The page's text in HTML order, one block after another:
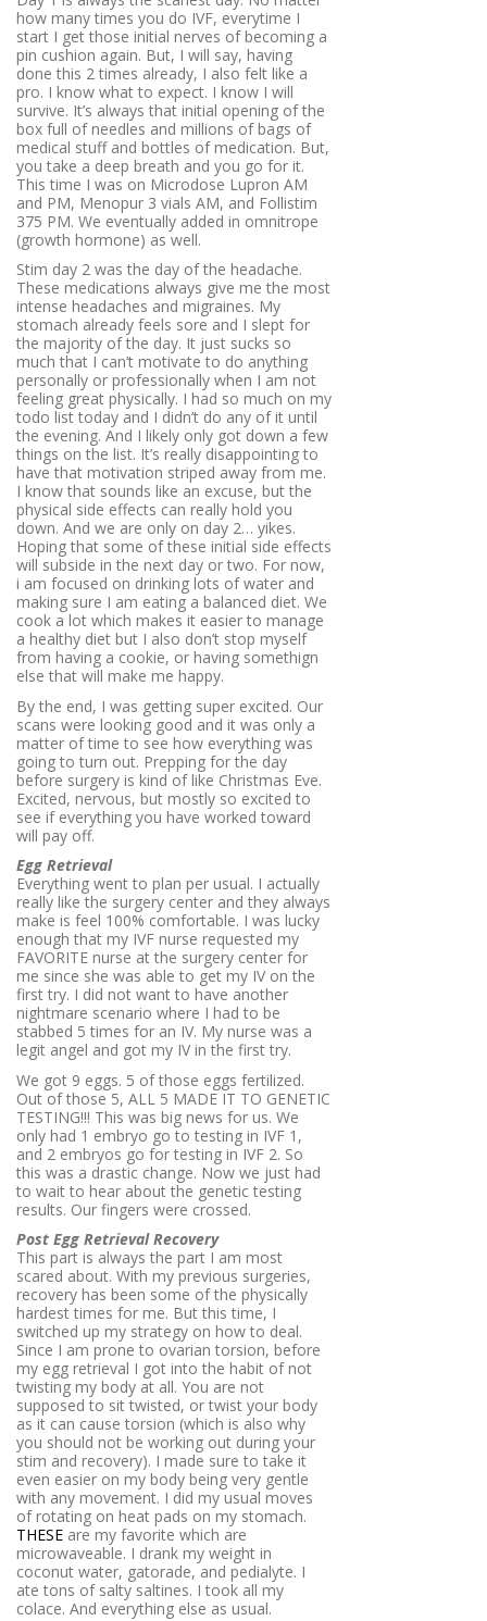
how many times you do IVF, everytime I
start I get those initial nerves of becoming a
pin cushion again. But, I will say, having
done this 2 times already, I also felt like a
pro. I know what to expect. I know I will
survive. It’s always that initial opening of the
box full of needles and millions of bags of
medical stuff and bottles of medication. But,
you take a deep breath and you go for it.
This time I was on Microdose Lupron AM
and PM, Menopur 3 vials AM, and Follistim
375 PM. We eventually added in omnitrope
(growth hormone) as well.
Stim day 2 was the day of the headache.
These medications always give me the most
intense headaches and migraines. My
stomach already feels sore and I slept for
the majority of the day. It just sucks so
much that I can’t motivate to do anything
personally or professionally when I am not
feeling great physically. I had so much on my
todo list today and I didn’t do any of it until
the evening. And I likely only got down a few
things on the list. It’s really disappointing to
have that motivation striped away from me.
I know that sounds like an excuse, but the
physical side effects can really hold you
down. And we are only on day 2… yikes.
Hoping that some of these initial side effects
will subside in the next day or two. For now,
i am focused on drinking lots of water and
making sure I am eating a balanced diet. We
cook a lot which makes it easier to manage
a healthy diet but I also don’t stop myself
from having a cookie, or having somethign
else that will make me happy.
By the end, I was getting super excited. Our
scans were looking good and it was only a
matter of time to see how everything was
going to turn out. Prepping for the day
before surgery is kind of like Christmas Eve.
Excited, nervous, but mostly so excited to
see if everything you have worked toward
will pay off.
Egg Retrieval
Everything went to plan per usual. I actually
really like the surgery center and they always
make is feel 100% comfortable. I was lucky
enough that my IVF nurse requested my
FAVORITE nurse at the surgery center for
me since she was able to get my IV on the
first try. I did not want to have another
nightmare scenario where I had to be
stabbed 5 times for an IV. My nurse was a
legit angel and got my IV in the first try.
We got 9 eggs. 5 of those eggs fertilized.
Out of those 5, ALL 5 MADE IT TO GENETIC
TESTING!!! This was big news for us. We
only had 1 embryo go to testing in IVF 1,
and 2 embryos go for testing in IVF 2. So
this was a drastic change. Now we just had
to wait to hear about the genetic testing
results. Our fingers were crossed.
Post Egg Retrieval Recovery
This part is always the part I am most
scared about. With my previous surgeries,
recovery has been some of the physically
hardest times for me. But this time, I
switched up my strategy on how to deal.
Since I am prone to ovarian torsion, before
my egg retrieval I got into the habit of not
twisting my body at all. You are not
supposed to sit twisted, or twist your body
as it can cause torsion (which is also why
you should not be working out during your
stim and recovery). I made sure to take it
even easier on my body being very gentle
with any movement. I did my usual moves
of rotating on heat pads on my stomach.
THESE are my favorite which are
microwaveable. I drank my weight in
coconut water, gatorade, and pedialyte. I
ate tons of salty saltines. I took all my
colace. And everything else as usual.